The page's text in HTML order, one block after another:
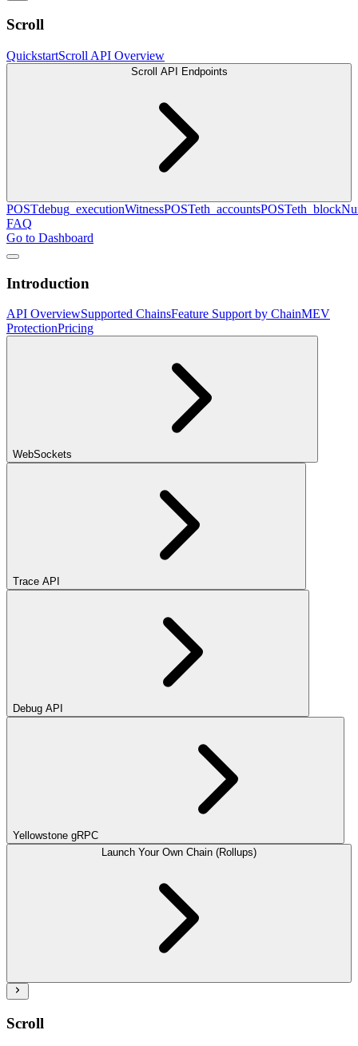
Scroll
QuickstartScroll API Overview
Scroll API Endpoints
POSTdebug_executionWitnessPOSTeth_accountsPOST
FAQ
Go to Dashboard
Introduction
API OverviewSupported ChainsFeature Support by ChainMEV
ProtectionPricing
WebSockets
Trace API
Debug API
Yellowstone gRPC
Launch Your Own Chain (Rollups)
Scroll